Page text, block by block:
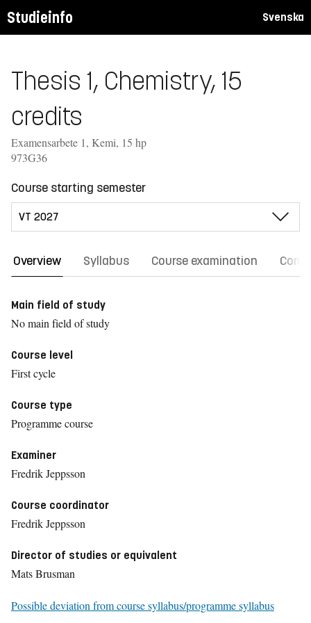
Studieinfo Svenska
Thesis 1, Chemistry, 15
credits
Examensarbete 1, Kemi, 15 hp
973G36
Course starting semester
Overview Syllabus Course examination
Main field of study
No main field of study
Course level
First cycle
Course type
Programme course
Examiner
Fredrik Jeppsson
Course coordinator
Fredrik Jeppsson
Director of studies or equivalent
Mats Brusman
Possible deviation from course syllabus/programme syllabus